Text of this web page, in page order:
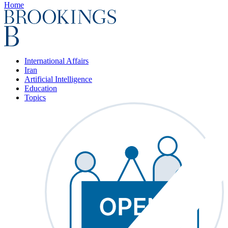
Home
International Affairs
Iran
Artificial Intelligence
Education
Topics